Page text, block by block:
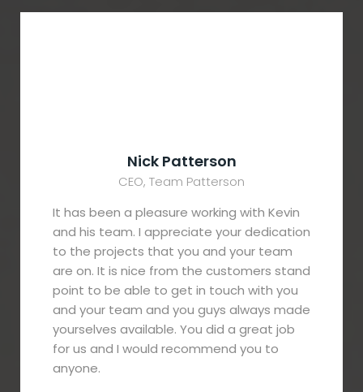
Nick Patterson
CEO, Team Patterson
It has been a pleasure working with Kevin
and his team. I appreciate your dedication
to the projects that you and your team
are on. It is nice from the customers stand
point to be able to get in touch with you
and your team and you guys always made
yourselves available. You did a great job
for us and I would recommend you to
anyone.